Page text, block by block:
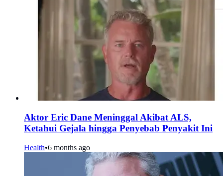
Aktor Eric Dane Meninggal Akibat ALS,
Ketahui Gejala hingga Penyebab Penyakit Ini
Health•6 months ago